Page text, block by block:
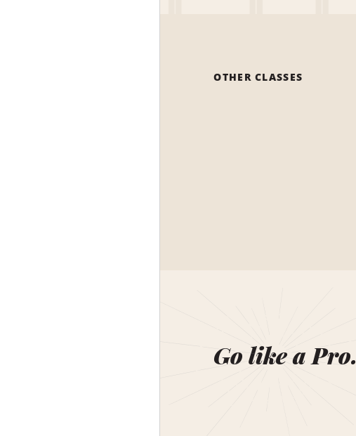
OTHER CLASSES
Go like a Pro.